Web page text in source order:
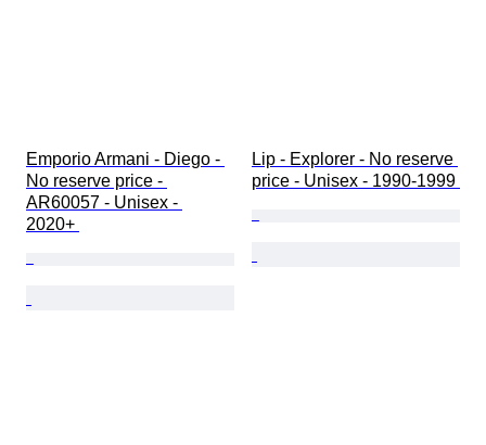
Emporio Armani - Diego -
No reserve price -
AR60057 - Unisex -
2020+
Lip - Explorer - No reserve
price - Unisex - 1990-1999